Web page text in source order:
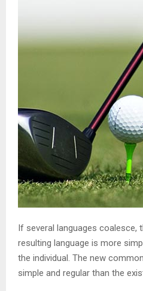
If several languages coalesce,
resulting language is more
the individual. The new
simple and regular than the